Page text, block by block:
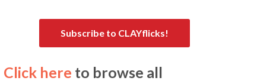
Subscribe to CLAYflicks!
Click here to browse all